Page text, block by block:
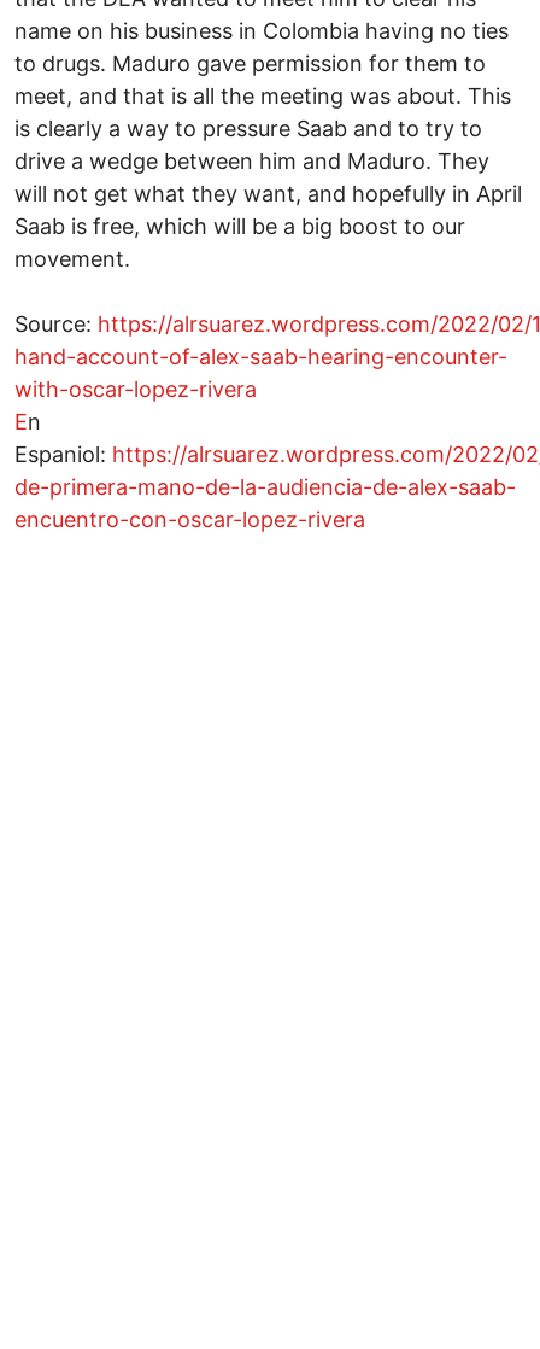
name on his business in Colombia having no ties
to drugs. Maduro gave permission for them to
meet, and that is all the meeting was about. This
is clearly a way to pressure Saab and to try to
drive a wedge between him and Maduro. They
will not get what they want, and hopefully in April
Saab is free, which will be a big boost to our
movement.
Source: https://alrsuarez.wordpress.com/2022/02/
hand-account-of-alex-saab-hearing-encounter-
with-oscar-lopez-rivera
En
Espaniol: https://alrsuarez.wordpress.com/2022/
de-primera-mano-de-la-audiencia-de-alex-saab-
encuentro-con-oscar-lopez-rivera